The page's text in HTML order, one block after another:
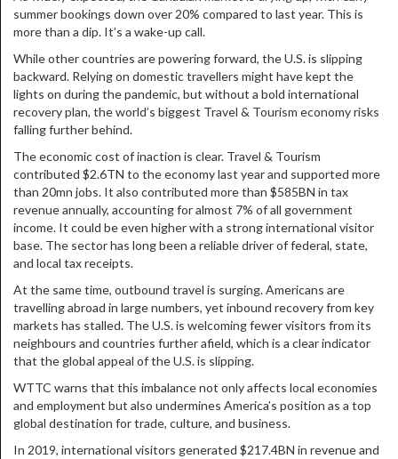
summer bookings down over 20% compared to last year. This is
more than a dip. It’s a wake-up call.
While other countries are powering forward, the U.S. is slipping
backward. Relying on domestic travellers might have kept the
lights on during the pandemic, but without a bold international
recovery plan, the world’s biggest Travel & Tourism economy risks
falling further behind.
The economic cost of inaction is clear. Travel & Tourism
contributed $2.6TN to the economy last year and supported more
than 20mn jobs. It also contributed more than $585BN in tax
revenue annually, accounting for almost 7% of all government
income. It could be even higher with a strong international visitor
base. The sector has long been a reliable driver of federal, state,
and local tax receipts.
At the same time, outbound travel is surging. Americans are
travelling abroad in large numbers, yet inbound recovery from key
markets has stalled. The U.S. is welcoming fewer visitors from its
neighbours and countries further afield, which is a clear indicator
that the global appeal of the U.S. is slipping.
WTTC warns that this imbalance not only affects local economies
and employment but also undermines America’s position as a top
global destination for trade, culture, and business.
In 2019, international visitors generated $217.4BN in revenue and